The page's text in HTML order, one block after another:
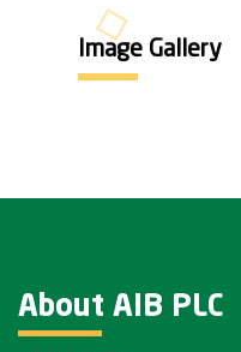
Image Gallery
About AIB PLC